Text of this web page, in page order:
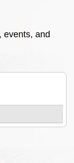
events, and